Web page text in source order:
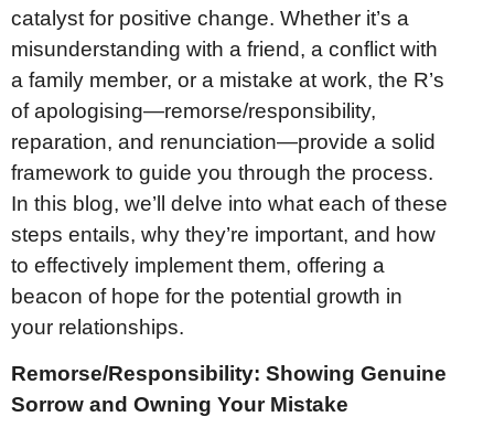
catalyst for positive change. Whether it’s a
misunderstanding with a friend, a conflict with
a family member, or a mistake at work, the R’s
of apologising—remorse/responsibility,
reparation, and renunciation—provide a solid
framework to guide you through the process.
In this blog, we’ll delve into what each of these
steps entails, why they’re important, and how
to effectively implement them, offering a
beacon of hope for the potential growth in
your relationships.
Remorse/Responsibility: Showing Genuine
Sorrow and Owning Your Mistake